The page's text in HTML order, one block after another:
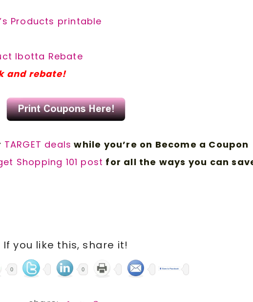
Products printable
Ibotta Rebate
and rebate!
TARGET deals while you’re on Become a Coupon
Shopping 101 post for all the ways you can
If you like this, share it!
0 0